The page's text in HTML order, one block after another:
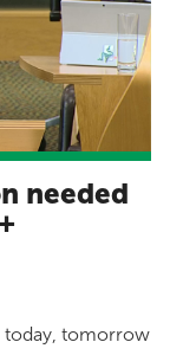
needed
today, tomorrow